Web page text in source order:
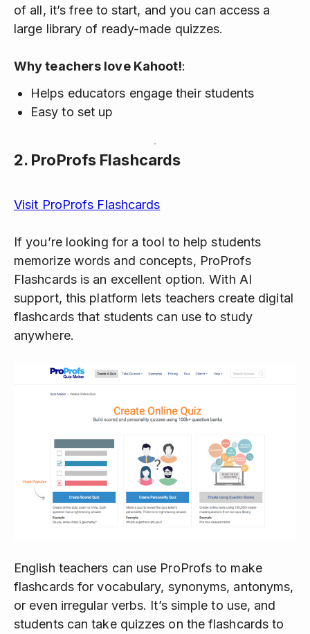
of all, it’s free to start, and you can access a
large library of ready-made quizzes.
Why teachers love Kahoot!:
Helps educators engage their students
Easy to set up
2. ProProfs Flashcards
Visit ProProfs Flashcards
If you’re looking for a tool to help students
memorize words and concepts, ProProfs
Flashcards is an excellent option. With AI
support, this platform lets teachers create digital
flashcards that students can use to study
anywhere.
English teachers can use ProProfs to make
flashcards for vocabulary, synonyms, antonyms,
or even irregular verbs. It’s simple to use, and
students can take quizzes on the flashcards to